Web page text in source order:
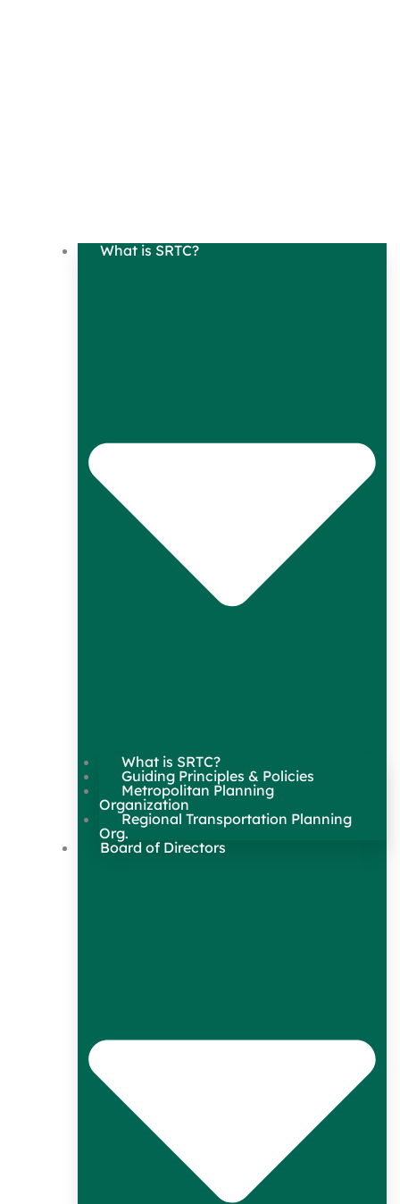
What is SRTC?
What is SRTC?
Guiding Principles & Policies
Metropolitan Planning
Organization
Regional Transportation Planning
Org.
Board of Directors